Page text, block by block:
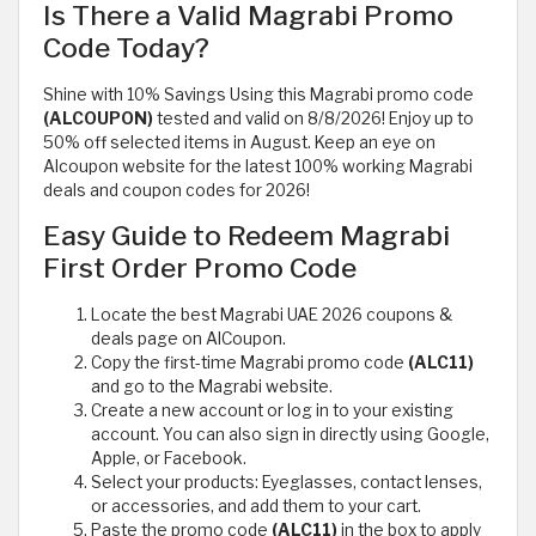
Is There a Valid Magrabi Promo
Code Today?
Shine with 10% Savings Using this Magrabi promo code
(ALCOUPON)tested and valid on 8/8/2026! Enjoy up to
50% off selected items in August. Keep an eye on
Alcoupon website for the latest 100% working Magrabi
deals and coupon codes for 2026!
Easy Guide to Redeem Magrabi
First Order Promo Code
Locate the best Magrabi UAE 2026 coupons &
deals page on AlCoupon.
Copy the first-time Magrabi promo code (ALC11)
and go to the Magrabi website.
Create a new account or log in to your existing
account. You can also sign in directly using Google,
Apple, or Facebook.
Select your products: Eyeglasses, contact lenses,
or accessories, and add them to your cart.
Paste the promo code (ALC11)in the box to apply